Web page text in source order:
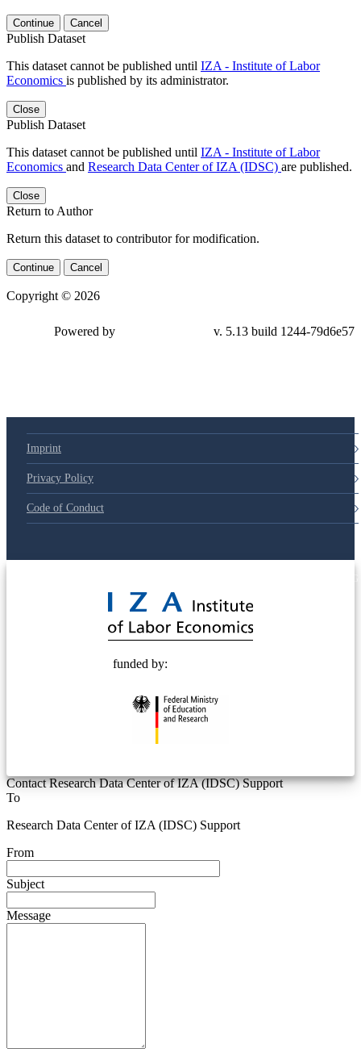
Continue Cancel
Publish Dataset
This dataset cannot be published until IZA - Institute of Labor
Economics is published by its administrator.
Close
Publish Dataset
This dataset cannot be published until IZA - Institute of Labor
Economics and Research Data Center of IZA (IDSC) are published.
Close
Return to Author
Return this dataset to contributor for modification.
Continue Cancel
Copyright © 2026
Powered by v. 5.13 build 1244-79d6e57
Imprint
Privacy Policy
Code of Conduct
funded by:
Contact Research Data Center of IZA (IDSC) Support
To
Research Data Center of IZA (IDSC) Support
From
Subject
Message